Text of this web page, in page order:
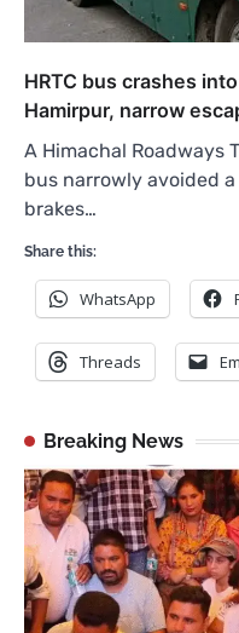
HRTC bus crashes
Hamirpur, narrow
A Himachal Roadways
bus narrowly avoided
brakes…
Share this:
WhatsApp
Threads
Breaking News